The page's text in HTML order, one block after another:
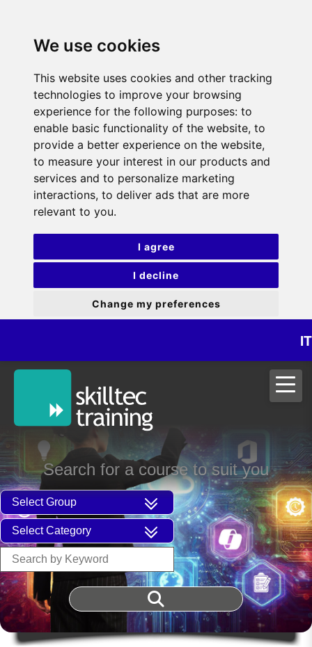
We use cookies
This website uses cookies and other tracking
technologies to improve your browsing
experience for the following purposes: to
enable basic functionality of the website, to
provide a better experience on the website,
to measure your interest in our products and
services and to personalize marketing
interactions, to deliver ads that are more
relevant to you.
I agree
I decline
Change my preferences
ITIL®V5
Search for a course to suit you